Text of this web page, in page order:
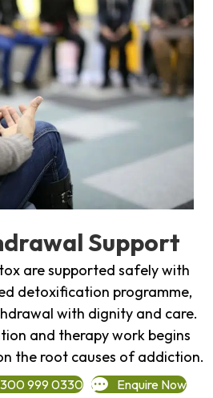
Support
are supported safely with
detoxification programme,
with dignity and care.
and therapy work begins
the root causes of addiction.
999 0330 Enquire Now